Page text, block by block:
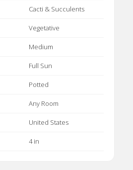
Cacti & Succulents
Vegetative
Medium
Full Sun
Potted
Any Room
United States
4 in